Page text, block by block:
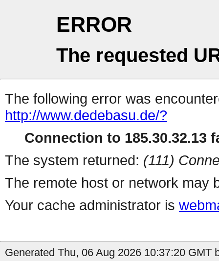
ERROR
The requested
The following error was
http://www.dedebasu.de/?
Connection to 185.30.32.13
The system returned: (111)
The remote host or network may
Your cache administrator is
Generated Thu, 06 Aug 2026 10:37:20